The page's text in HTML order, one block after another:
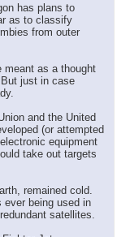
has plans to
as to classify
from outer
meant as a thought
just in case
and the United
(or attempted
equipment
take out targets
remained cold.
ever being used in
satellites.